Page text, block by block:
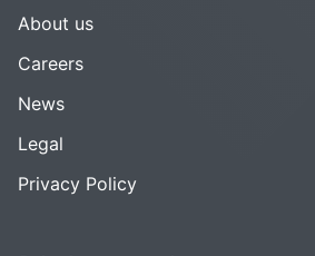
About us
Careers
News
Legal
Privacy Policy